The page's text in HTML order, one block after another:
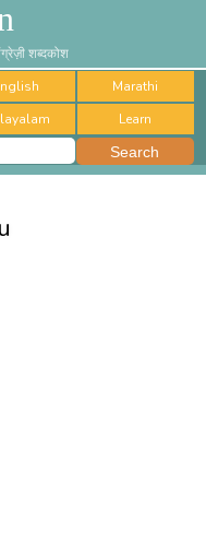
शब्दकोश
Marathi
Learn